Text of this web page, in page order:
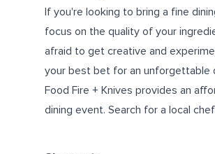
If you're looking to bring a fine
focus on the quality of your
afraid to get creative and
your best bet for an unforgettable
Food Fire + Knives provides an
dining event. Search for a local